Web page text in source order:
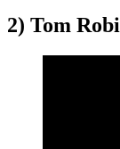
2) Tom